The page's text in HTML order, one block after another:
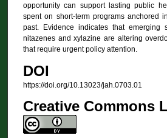
opportunity can support lasting public
spent on short-term programs anchored
past. Evidence indicates that emerging
nitazenes and xylazine are altering
that require urgent policy attention.
DOI
https://doi.org/10.13023/jah.0703.01
Creative Commons